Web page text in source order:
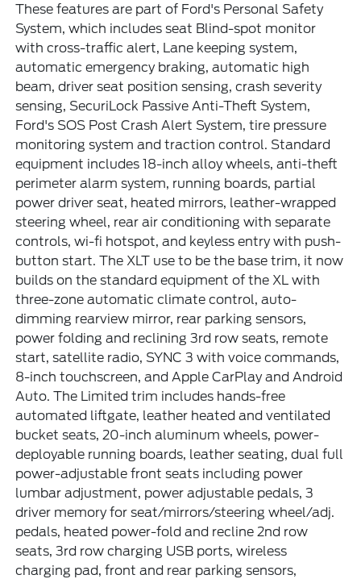
These features are part of Ford's Personal Safety
System, which includes seat Blind-spot monitor
with cross-traffic alert, Lane keeping system,
automatic emergency braking, automatic high
beam, driver seat position sensing, crash severity
sensing, SecuriLock Passive Anti-Theft System,
Ford's SOS Post Crash Alert System, tire pressure
monitoring system and traction control. Standard
equipment includes 18-inch alloy wheels, anti-theft
perimeter alarm system, running boards, partial
power driver seat, heated mirrors, leather-wrapped
steering wheel, rear air conditioning with separate
controls, wi-fi hotspot, and keyless entry with push-
button start. The XLT use to be the base trim, it now
builds on the standard equipment of the XL with
three-zone automatic climate control, auto-
dimming rearview mirror, rear parking sensors,
power folding and reclining 3rd row seats, remote
start, satellite radio, SYNC 3 with voice commands,
8-inch touchscreen, and Apple CarPlay and Android
Auto. The Limited trim includes hands-free
automated liftgate, leather heated and ventilated
bucket seats, 20-inch aluminum wheels, power-
deployable running boards, leather seating, dual full
power-adjustable front seats including power
lumbar adjustment, power adjustable pedals, 3
driver memory for seat/mirrors/steering wheel/adj.
pedals, heated power-fold and recline 2nd row
seats, 3rd row charging USB ports, wireless
charging pad, front and rear parking sensors,